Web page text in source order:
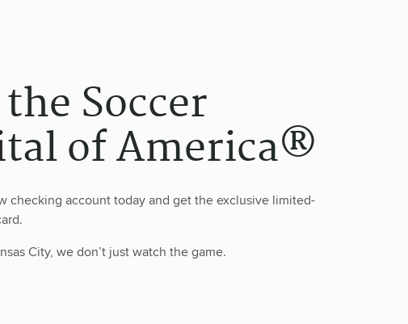
Soccer
of America®
checking account today and get the exclusive limited-
City, we don’t just watch the game.